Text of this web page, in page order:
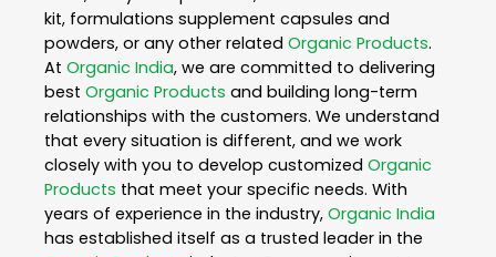
kit, formulations supplement capsules and
powders, or any other related Organic Products.
At Organic India, we are committed to delivering
best Organic Products and building long-term
relationships with the customers. We understand
that every situation is different, and we work
closely with you to develop customized Organic
Products that meet your specific needs. With
years of experience in the industry, Organic India
has established itself as a trusted leader in the